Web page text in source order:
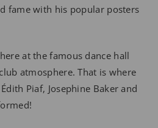
fame with his popular posters
at the famous dance hall
atmosphere. That is where
Piaf, Josephine Baker and